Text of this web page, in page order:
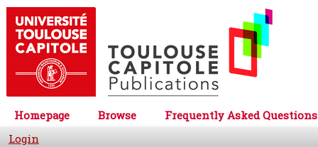
Homepage Browse
Frequently Asked Questions
Login